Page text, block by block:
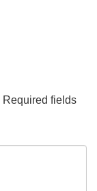
Required fields